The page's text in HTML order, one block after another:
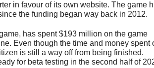
in favour of its own website. The game
the funding began way back in 2012.
has spent $193 million on the game
Even though the time and money spent
is still a way off from being finished.
for beta testing in the second half of